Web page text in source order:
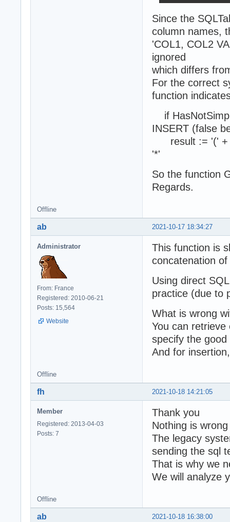
Since the
column names,
'COL1, COL2
ignored
which differs
For the correct
function
if
INSERT (false
result := '(' +
'*'
So the function
Regards.
Offline
2021-10-17 18:34:27
ab
Administrator
From: France
Registered: 2010-06-21
Posts: 15,564
Website
This function is
concatenation
Using direct
practice (due to
What is wrong
You can
specify the good
And for
Offline
2021-10-18 14:21:05
fh
Member
Registered: 2013-04-03
Posts: 7
Thank you
Nothing is
The legacy
sending the sql
That is why we
We will analyze
Offline
2021-10-18 16:38:00
ab